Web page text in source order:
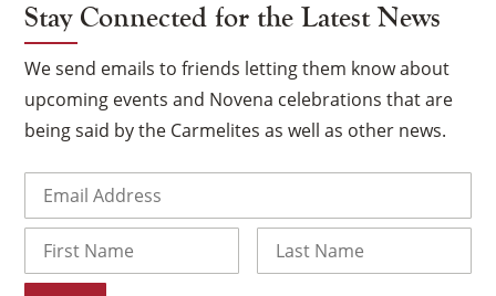
Stay Connected for the Latest News
We send emails to friends letting them know about
upcoming events and Novena celebrations that are
being said by the Carmelites as well as other news.
First